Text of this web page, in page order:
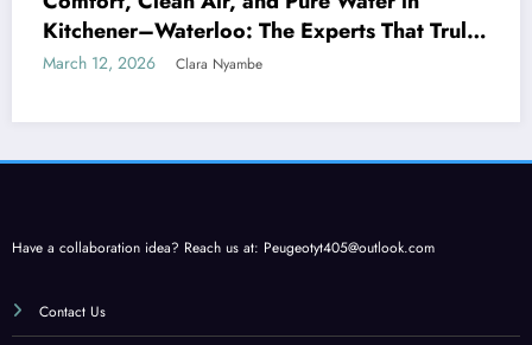
Kitchener–Waterloo: The Experts That Truly
Care
March 12, 2026 Clara Nyambe
Have a collaboration idea? Reach us at: Peugeotyt405@outlook.com
Contact Us